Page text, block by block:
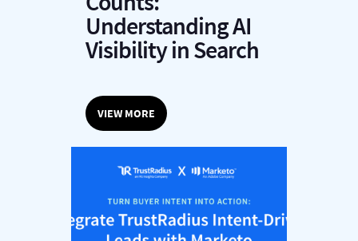
Understanding AI
Visibility in Search
VIEW MORE